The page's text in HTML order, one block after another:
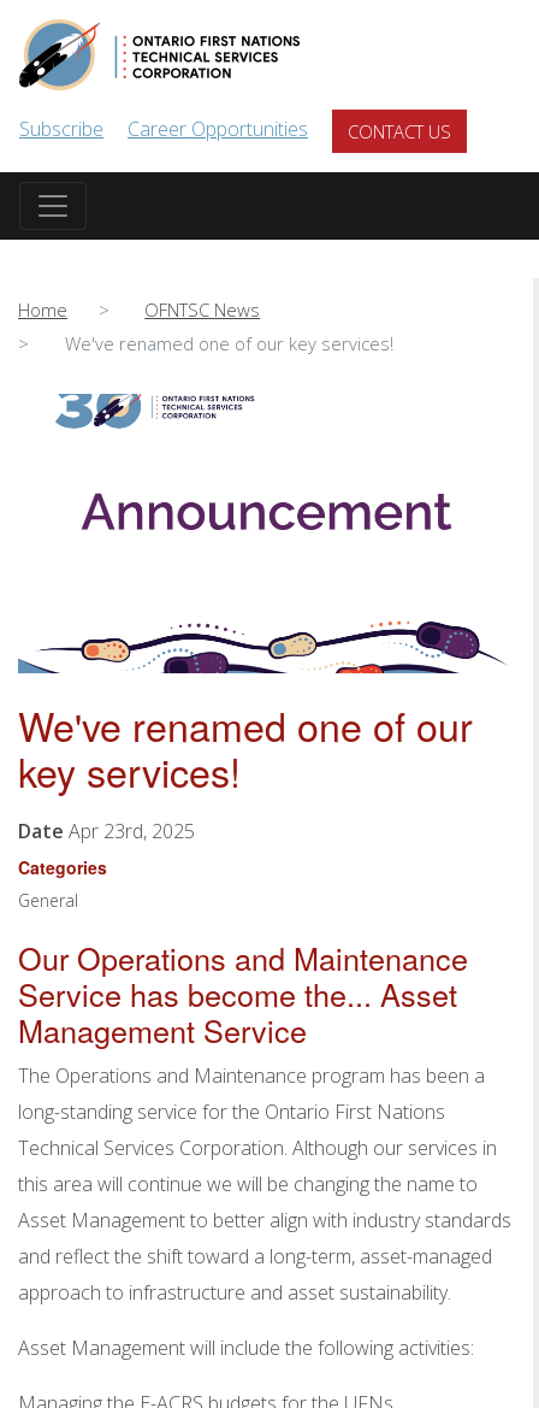
Subscribe Career Opportunities CONTACT US
Home
OFNTSC News
We've renamed one of our key services!
We've renamed one of our
key services!
Date Apr 23rd, 2025
Categories
General
Our Operations and Maintenance
Service has become the... Asset
Management Service
The Operations and Maintenance program has been a
long-standing service for the Ontario First Nations
Technical Services Corporation. Although our services in
this area will continue we will be changing the name to
Asset Management to better align with industry standards
and reflect the shift toward a long-term, asset-managed
approach to infrastructure and asset sustainability.
Asset Management will include the following activities: